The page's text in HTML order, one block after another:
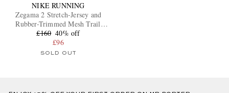
NIKE RUNNING
Zegama 2 Stretch-Jersey and
Rubber-Trimmed Mesh Trail
Running Sneakers
£160 40% off
£96
SOLD OUT